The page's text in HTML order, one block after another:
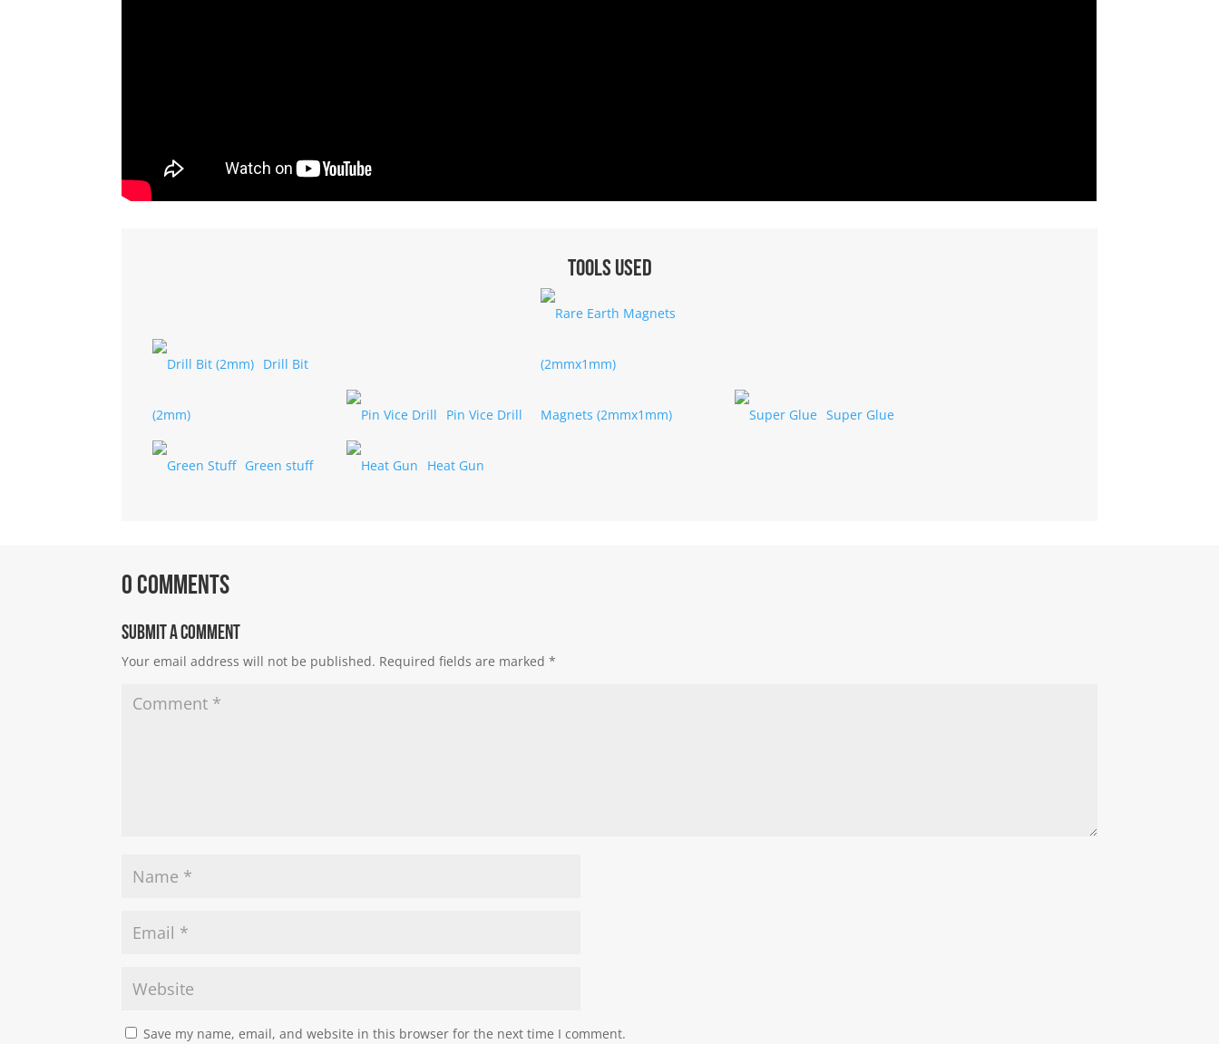
Tools used
Drill Bit
(2mm) Pin Vice Drill Magnets (2mmx1mm) Super Glue
Green stuff Heat Gun
0 Comments
Submit a Comment
Your email address will not be published. Required fields are marked*
Save my name, email, and website in this browser for the next time I comment.